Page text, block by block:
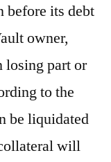
before its debt
owner,
losing part or
to the
be liquidated
will